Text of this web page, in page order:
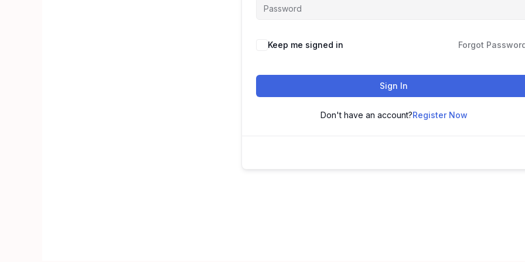
Keep me signed in Forgot
Sign In
Don't have an account?Register Now